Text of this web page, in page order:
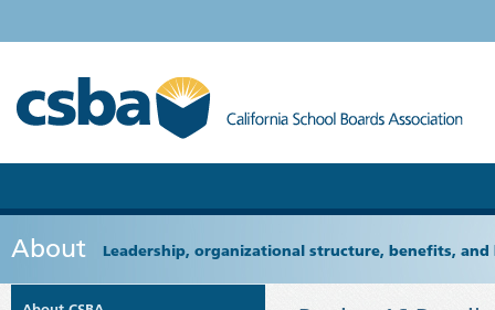
About Leadership, organizational structure, benefits,